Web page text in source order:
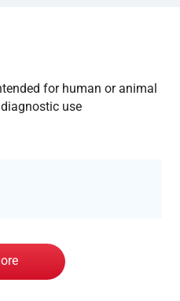
for human or animal
use